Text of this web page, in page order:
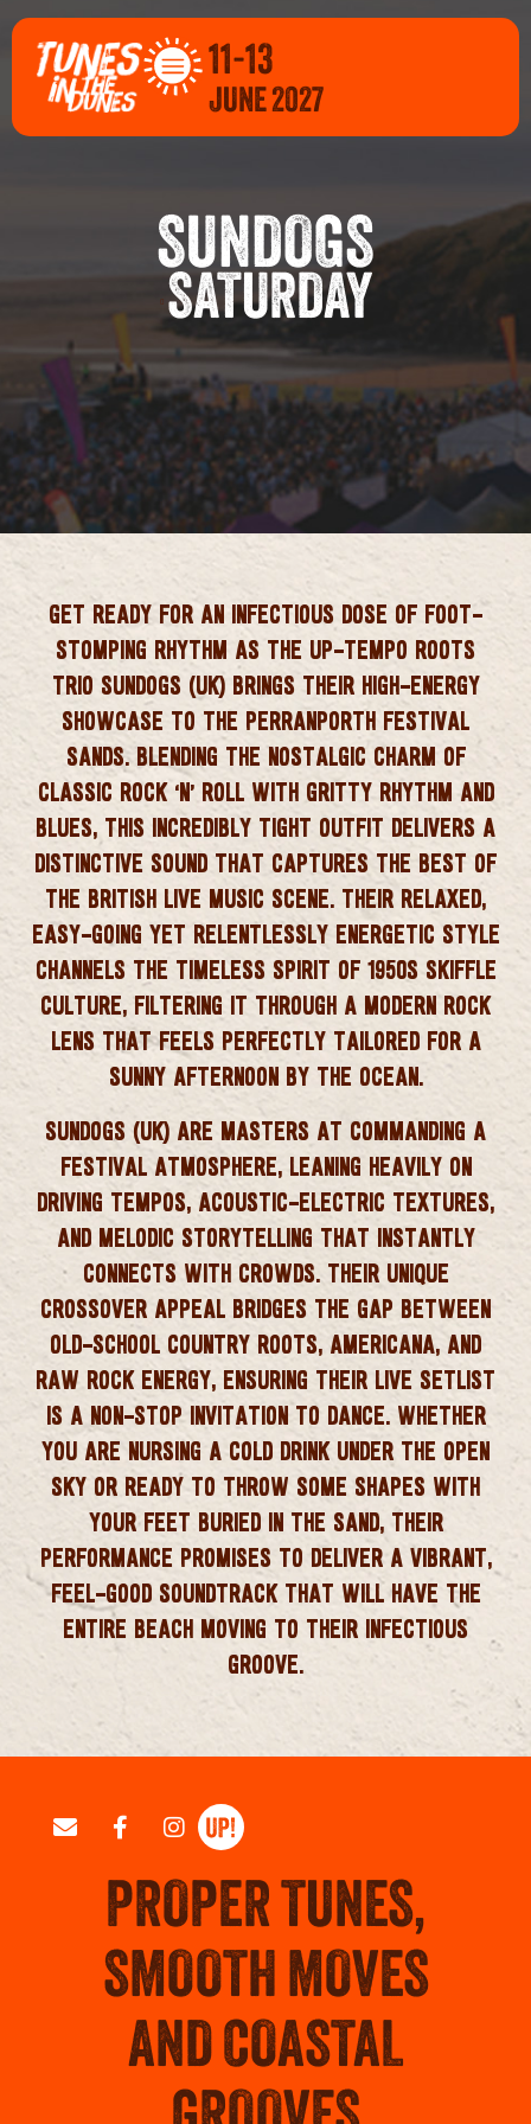
11-13
JUNE 2027
2027
SUNDOGS
SATURDAY
GET READY FOR AN INFECTIOUS DOSE OF FOOT-
STOMPING RHYTHM AS THE UP-TEMPO ROOTS
TRIO SUNDOGS (UK)BRINGS THEIR HIGH-ENERGY
SHOWCASE TO THE PERRANPORTH FESTIVAL
SANDS. BLENDING THE NOSTALGIC CHARM OF
CLASSIC ROCK ‘N’ ROLL WITH GRITTY RHYTHM AND
BLUES, THIS INCREDIBLY TIGHT OUTFIT DELIVERS A
DISTINCTIVE SOUND THAT CAPTURES THE BEST OF
THE BRITISH LIVE MUSIC SCENE. THEIR RELAXED,
EASY-GOING YET RELENTLESSLY ENERGETIC STYLE
CHANNELS THE TIMELESS SPIRIT OF 1950S SKIFFLE
CULTURE, FILTERING IT THROUGH A MODERN ROCK
LENS THAT FEELS PERFECTLY TAILORED FOR A
SUNNY AFTERNOON BY THE OCEAN.
SUNDOGS (UK) ARE MASTERS AT COMMANDING A
FESTIVAL ATMOSPHERE, LEANING HEAVILY ON
DRIVING TEMPOS, ACOUSTIC-ELECTRIC TEXTURES,
AND MELODIC STORYTELLING THAT INSTANTLY
CONNECTS WITH CROWDS. THEIR UNIQUE
CROSSOVER APPEAL BRIDGES THE GAP BETWEEN
OLD-SCHOOL COUNTRY ROOTS, AMERICANA, AND
RAW ROCK ENERGY, ENSURING THEIR LIVE SETLIST
IS A NON-STOP INVITATION TO DANCE. WHETHER
YOU ARE NURSING A COLD DRINK UNDER THE OPEN
SKY OR READY TO THROW SOME SHAPES WITH
YOUR FEET BURIED IN THE SAND, THEIR
PERFORMANCE PROMISES TO DELIVER A VIBRANT,
FEEL-GOOD SOUNDTRACK THAT WILL HAVE THE
ENTIRE BEACH MOVING TO THEIR INFECTIOUS
GROOVE.
PROPER TUNES,
SMOOTH MOVES
AND COASTAL